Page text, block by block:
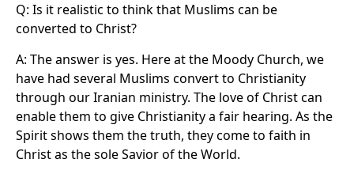
Q: Is it realistic to think that Muslims can be
converted to Christ?
A: The answer is yes. Here at the Moody Church, we
have had several Muslims convert to Christianity
through our Iranian ministry. The love of Christ can
enable them to give Christianity a fair hearing. As the
Spirit shows them the truth, they come to faith in
Christ as the sole Savior of the World.